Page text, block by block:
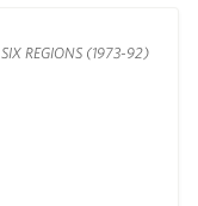
SIX REGIONS (1973-92)